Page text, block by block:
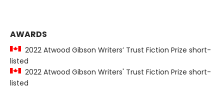
AWARDS
2022 Atwood Gibson Writers’ Trust Fiction Prize short-
listed
2022 Atwood Gibson Writers' Trust Fiction Prize short-
listed